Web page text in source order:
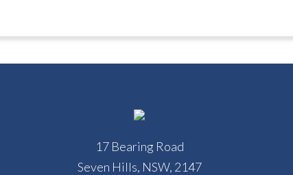
17 Bearing Road
Seven Hills, NSW, 2147